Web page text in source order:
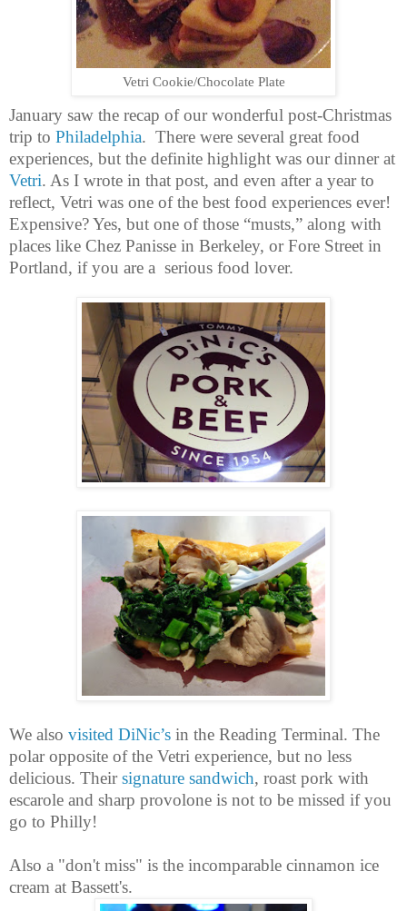
Vetri Cookie/Chocolate Plate
January saw the recap of our wonderful post-Christmas
trip to Philadelphia. There were several great food
experiences, but the definite highlight was our dinner at
Vetri. As I wrote in that post, and even after a year to
reflect, Vetri was one of the best food experiences ever!
Expensive? Yes, but one of those “musts,” along with
places like Chez Panisse in Berkeley, or Fore Street in
Portland, if you are a serious food lover.
We also visited DiNic’s in the Reading Terminal. The
polar opposite of the Vetri experience, but no less
delicious. Theirsignature sandwich, roast pork with
escarole and sharp provolone is not to be missed if you
go to Philly!
Also a "don't miss" is the incomparable cinnamon ice
cream at Bassett's.